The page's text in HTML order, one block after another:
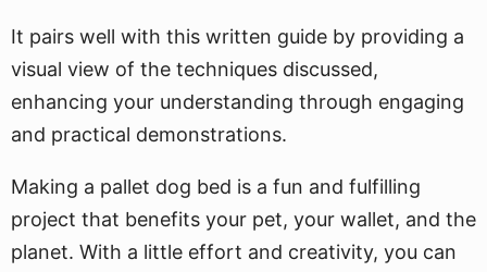
It pairs well with this written guide by providing a
visual view of the techniques discussed,
enhancing your understanding through engaging
and practical demonstrations.
Making a pallet dog bed is a fun and fulfilling
project that benefits your pet, your wallet, and the
planet. With a little effort and creativity, you can